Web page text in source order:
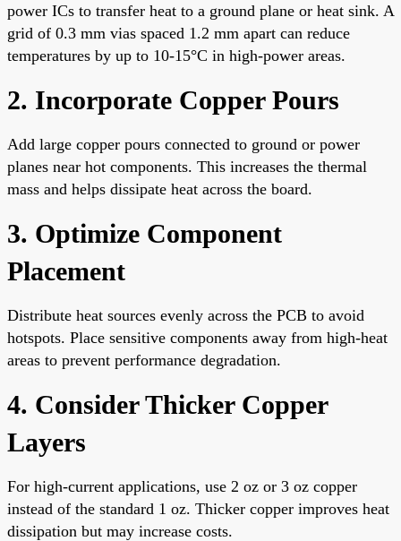
power ICs to transfer heat to a ground plane or heat sink. A
grid of 0.3 mm vias spaced 1.2 mm apart can reduce
temperatures by up to 10-15°C in high-power areas.
2. Incorporate Copper Pours
Add large copper pours connected to ground or power
planes near hot components. This increases the thermal
mass and helps dissipate heat across the board.
3. Optimize Component
Placement
Distribute heat sources evenly across the PCB to avoid
hotspots. Place sensitive components away from high-heat
areas to prevent performance degradation.
4. Consider Thicker Copper
Layers
For high-current applications, use 2 oz or 3 oz copper
instead of the standard 1 oz. Thicker copper improves heat
dissipation but may increase costs.